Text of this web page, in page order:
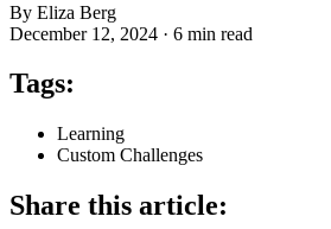
By Eliza Berg
December 12, 2024 · 6 min read
Tags:
Learning
Custom Challenges
Share this article: